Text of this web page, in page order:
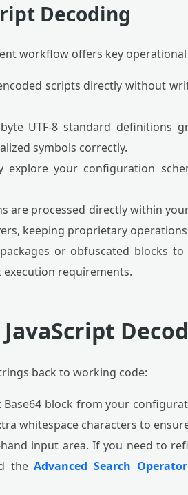
Decoding
workflow offers key operational
scripts directly without
UTF-8 standard definitions
symbols correctly.
explore your configuration
are processed directly within
keeping proprietary
or obfuscated blocks to
requirements.
back to working code:
Base64 block from your
whitespace characters to
input area. If you need to
theAdvanced Search